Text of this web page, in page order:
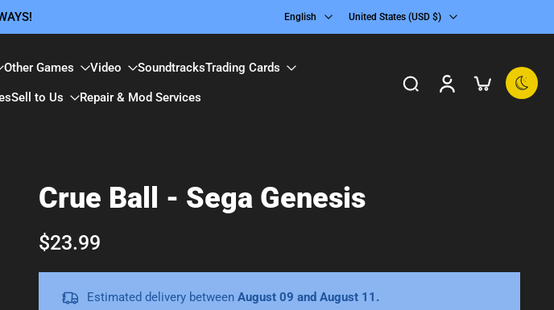
English United States ‎(USD $)‎
Other Games Video SoundtracksTrading Cards
Sell to Us Repair & Mod Services
Crue Ball - Sega Genesis
$23.99
Estimated delivery between August 09 and August 11.